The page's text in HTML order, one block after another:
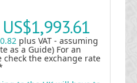
US$1,993.61
plus VAT - assuming
as a Guide) For an
the exchange rate